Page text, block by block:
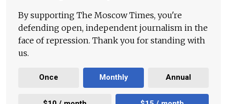
By supporting The Moscow Times, you're
defending open, independent journalism in the
face of repression. Thank you for standing with
us.
Once Monthly Annual